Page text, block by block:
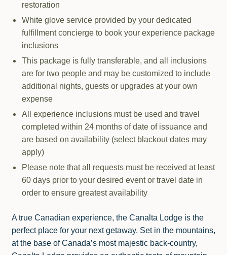
restoration
White glove service provided by your dedicated
fulfillment concierge to book your experience package
inclusions
This package is fully transferable, and all inclusions
are for two people and may be customized to include
additional nights, guests or upgrades at your own
expense
All experience inclusions must be used and travel
completed within 24 months of date of issuance and
are based on availability (select blackout dates may
apply)
Please note that all requests must be received at least
60 days prior to your desired event or travel date in
order to ensure greatest availability
A true Canadian experience, the Canalta Lodge is the
perfect place for your next getaway. Set in the mountains,
at the base of Canada’s most majestic back-country,